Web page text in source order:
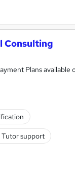
Consulting
included. 0% Interest Payment Plans
Tutor support